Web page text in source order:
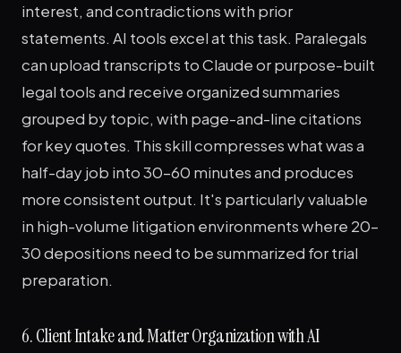
interest, and contradictions with prior
statements. AI tools excel at this task. Paralegals
can upload transcripts to Claude or purpose-built
legal tools and receive organized summaries
grouped by topic, with page-and-line citations
for key quotes. This skill compresses what was a
half-day job into 30–60 minutes and produces
more consistent output. It's particularly valuable
in high-volume litigation environments where 20–
30 depositions need to be summarized for trial
preparation.
6. Client Intake and Matter Organization with AI